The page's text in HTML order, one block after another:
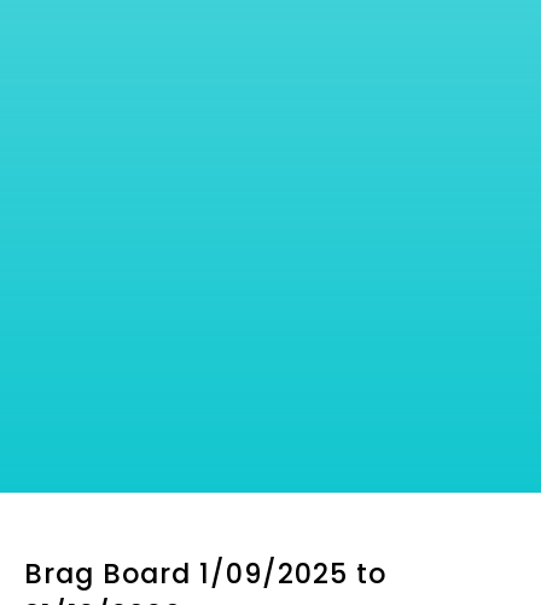
Brag Board 1/09/2025 to